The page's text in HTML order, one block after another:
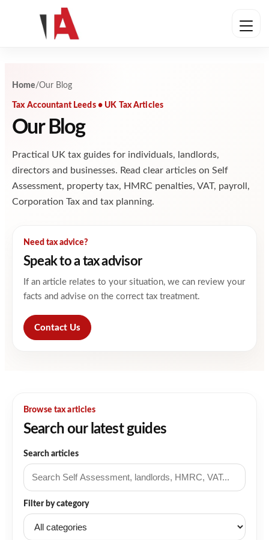
Skip to content
Home/Our Blog
Tax Accountant Leeds • UK Tax Articles
Our Blog
Practical UK tax guides for individuals, landlords,
directors and businesses. Read clear articles on Self
Assessment, property tax, HMRC penalties, VAT, payroll,
Corporation Tax and tax planning.
Need tax advice?
Speak to a tax advisor
If an article relates to your situation, we can review your
facts and advise on the correct tax treatment.
Contact Us
Browse tax articles
Search our latest guides
Search articles
Filter by category